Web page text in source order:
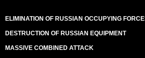
ELIMINATION OF RUSSIAN OCCUPYING
DESTRUCTION OF RUSSIAN EQUIPMENT
MASSIVE COMBINED ATTACK